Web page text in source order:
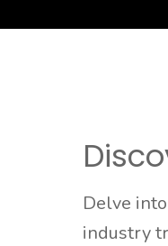
Delve
industry